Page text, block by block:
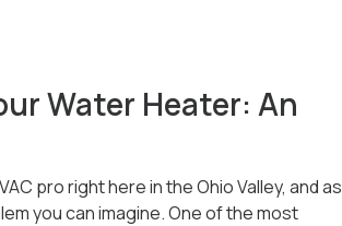
Water Heater: An
pro right here in the Ohio Valley, and as
you can imagine. One of the most